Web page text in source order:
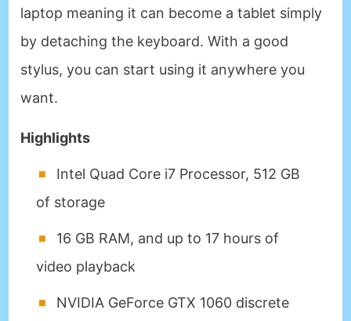
laptop meaning it can become a tablet simply
by detaching the keyboard. With a good
stylus, you can start using it anywhere you
want.
Highlights
Intel Quad Core i7 Processor, 512 GB
of storage
16 GB RAM, and up to 17 hours of
video playback
NVIDIA GeForce GTX 1060 discrete